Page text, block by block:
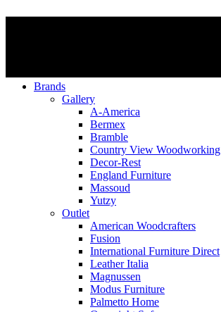
Brands
Gallery
A-America
Bermex
Bramble
Country View Woodworking
Decor-Rest
England Furniture
Massoud
Yutzy
Outlet
American Woodcrafters
Fusion
International Furniture Direct
Leather Italia
Magnussen
Modus Furniture
Palmetto Home